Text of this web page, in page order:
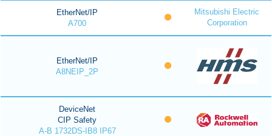
EtherNet/IP
A700
Mitsubishi Electric
Corporation
EtherNet/IP
A8NEIP_2P
DeviceNet
CIP Safety
A-B 1732DS-IB8 IP67